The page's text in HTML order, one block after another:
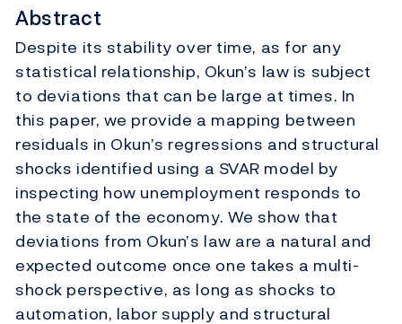
Abstract
Despite its stability over time, as for any
statistical relationship, Okun’s law is subject
to deviations that can be large at times. In
this paper, we provide a mapping between
residuals in Okun’s regressions and structural
shocks identified using a SVAR model by
inspecting how unemployment responds to
the state of the economy. We show that
deviations from Okun’s law are a natural and
expected outcome once one takes a multi-
shock perspective, as long as shocks to
automation, labor supply and structural